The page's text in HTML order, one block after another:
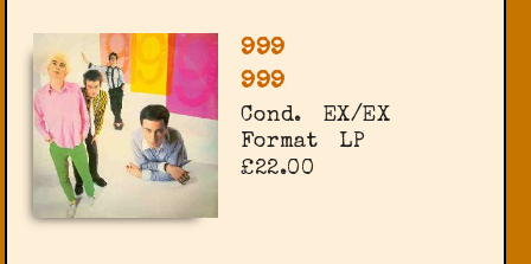
999
999
Cond.
EX/EX
Format
LP
£22.00